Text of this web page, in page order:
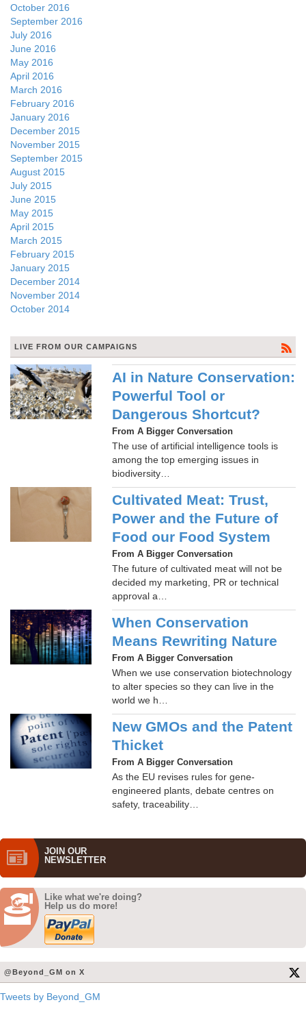
October 2016
September 2016
July 2016
June 2016
May 2016
April 2016
March 2016
February 2016
January 2016
December 2015
November 2015
September 2015
August 2015
July 2015
June 2015
May 2015
April 2015
March 2015
February 2015
January 2015
December 2014
November 2014
October 2014
LIVE FROM OUR CAMPAIGNS
AI in Nature Conservation:
Powerful Tool or
Dangerous Shortcut?
From A Bigger Conversation
The use of artificial intelligence tools is
among the top emerging issues in
biodiversity…
Cultivated Meat: Trust,
Power and the Future of
Food our Food System
From A Bigger Conversation
The future of cultivated meat will not be
decided my marketing, PR or technical
approval a…
When Conservation
Means Rewriting Nature
From A Bigger Conversation
When we use conservation biotechnology
to alter species so they can live in the
world we h…
New GMOs and the Patent
Thicket
From A Bigger Conversation
As the EU revises rules for gene-
engineered plants, debate centres on
safety, traceability…
JOIN OUR
NEWS­LETTER
Like what we're doing?
Help us do more!
@Beyond_GM on X
Tweets by Beyond_GM